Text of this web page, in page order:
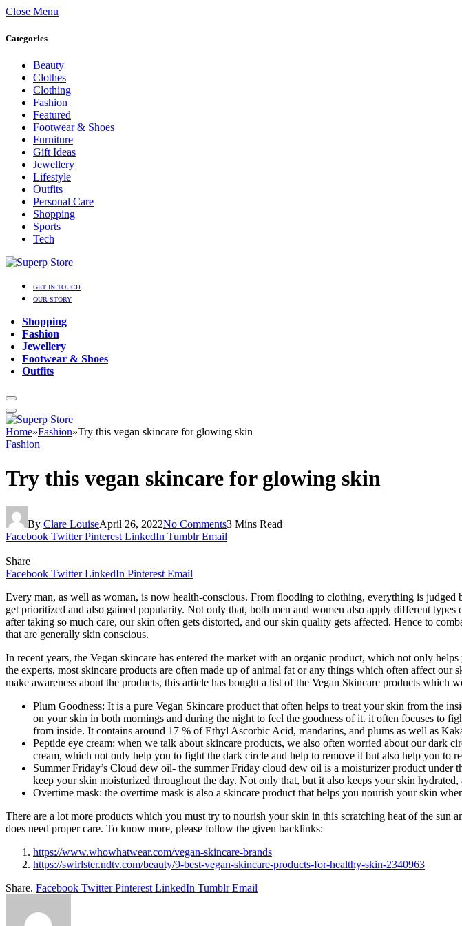
Close Menu
Categories
Beauty
Clothes
Clothing
Fashion
Featured
Footwear & Shoes
Furniture
Gift Ideas
Jewellery
Lifestyle
Outfits
Personal Care
Shopping
Sports
Tech
GET IN TOUCH
OUR STORY
Shopping
Fashion
Jewellery
Footwear & Shoes
Outfits
Home»Fashion»Try this vegan skincare for glowing skin
Fashion
Try this vegan skincare for glowing skin
By Clare LouiseApril 26, 2022No Comments3 Mins Read
Facebook Twitter Pinterest LinkedIn Tumblr Email
Share
Facebook Twitter LinkedIn Pinterest Email
Every man, as well as woman, is now health-conscious. From flooding to clothing, everything is
get prioritized and also gained popularity. Not only that, both men and women also apply different
after taking so much care, our skin often gets distorted, and our skin quality gets affected. Hence to
that are generally skin conscious.
In recent years, the Vegan skincare has entered the market with an organic product, which not only
the experts, most skincare products are often made up of animal fat or any things which often affect
make awareness about the products, this article has bought a list of the Vegan Skincare products which
Plum Goodness: It is a pure Vegan Skincare product that often helps to treat your skin from the
on your skin in both mornings and during the night to feel the goodness of it. it often focuses to
from inside. It contains around 17 % of Ethyl Ascorbic Acid, mandarins, and plums as well as
Peptide eye cream: when we talk about skincare products, we also often worried about our dark
cream, which not only help you to fight the dark circle and help to remove it but also help you to
Summer Friday’s Cloud dew oil- the summer Friday cloud dew oil is a moisturizer product
keep your skin moisturized throughout the day. Not only that, but it also keeps your skin
Overtime mask: the overtime mask is also a skincare product that helps you nourish your skin
There are a lot more products which you must try to nourish your skin in this scratching heat of the
does need proper care. To know more, please follow the given backlinks:
https://www.whowhatwear.com/vegan-skincare-brands
https://swirlster.ndtv.com/beauty/9-best-vegan-skincare-products-for-healthy-skin-2340963
Share. Facebook Twitter Pinterest LinkedIn Tumblr Email